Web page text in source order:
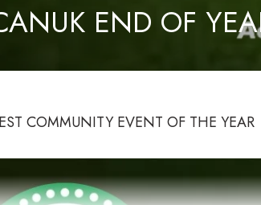
END OF
COMMUNITY EVENT OF THE YEAR